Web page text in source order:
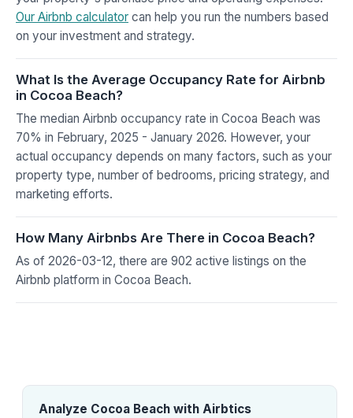
Our Airbnb calculator can help you run the numbers based
on your investment and strategy.
What Is the Average Occupancy Rate for Airbnb
in Cocoa Beach?
The median Airbnb occupancy rate in Cocoa Beach was
70% in February, 2025 - January 2026. However, your
actual occupancy depends on many factors, such as your
property type, number of bedrooms, pricing strategy, and
marketing efforts.
How Many Airbnbs Are There in Cocoa Beach?
As of 2026-03-12, there are 902 active listings on the
Airbnb platform in Cocoa Beach.
Analyze Cocoa Beach with Airbtics